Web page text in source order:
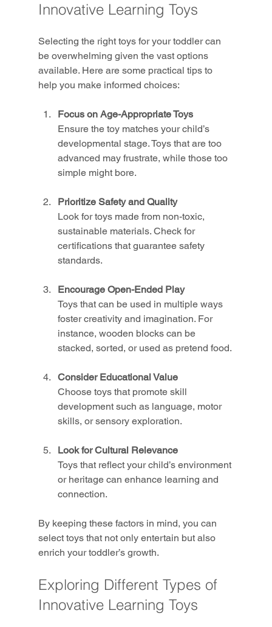
Innovative Learning Toys
Selecting the right toys for your toddler can
be overwhelming given the vast options
available. Here are some practical tips to
help you make informed choices:
Focus on Age-Appropriate Toys
Ensure the toy matches your child’s
developmental stage. Toys that are too
advanced may frustrate, while those too
simple might bore.
Prioritize Safety and Quality
Look for toys made from non-toxic,
sustainable materials. Check for
certifications that guarantee safety
standards.
Encourage Open-Ended Play
Toys that can be used in multiple ways
foster creativity and imagination. For
instance, wooden blocks can be
stacked, sorted, or used as pretend food.
Consider Educational Value
Choose toys that promote skill
development such as language, motor
skills, or sensory exploration.
Look for Cultural Relevance
Toys that reflect your child’s environment
or heritage can enhance learning and
connection.
By keeping these factors in mind, you can
select toys that not only entertain but also
enrich your toddler’s growth.
Exploring Different Types of
Innovative Learning Toys